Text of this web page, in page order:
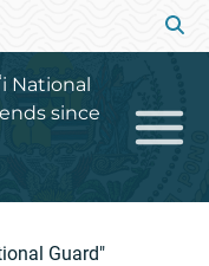
National
since
Guard"